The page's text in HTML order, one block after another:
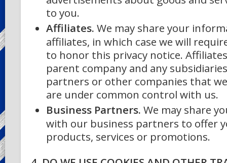
to you.
Affiliates. We may share your
affiliates, in which case we will
to honor this privacy notice.
parent company and any
partners or other companies that
are under common control with us.
Business Partners. We may share
with our business partners to offer
products, services or promotions.